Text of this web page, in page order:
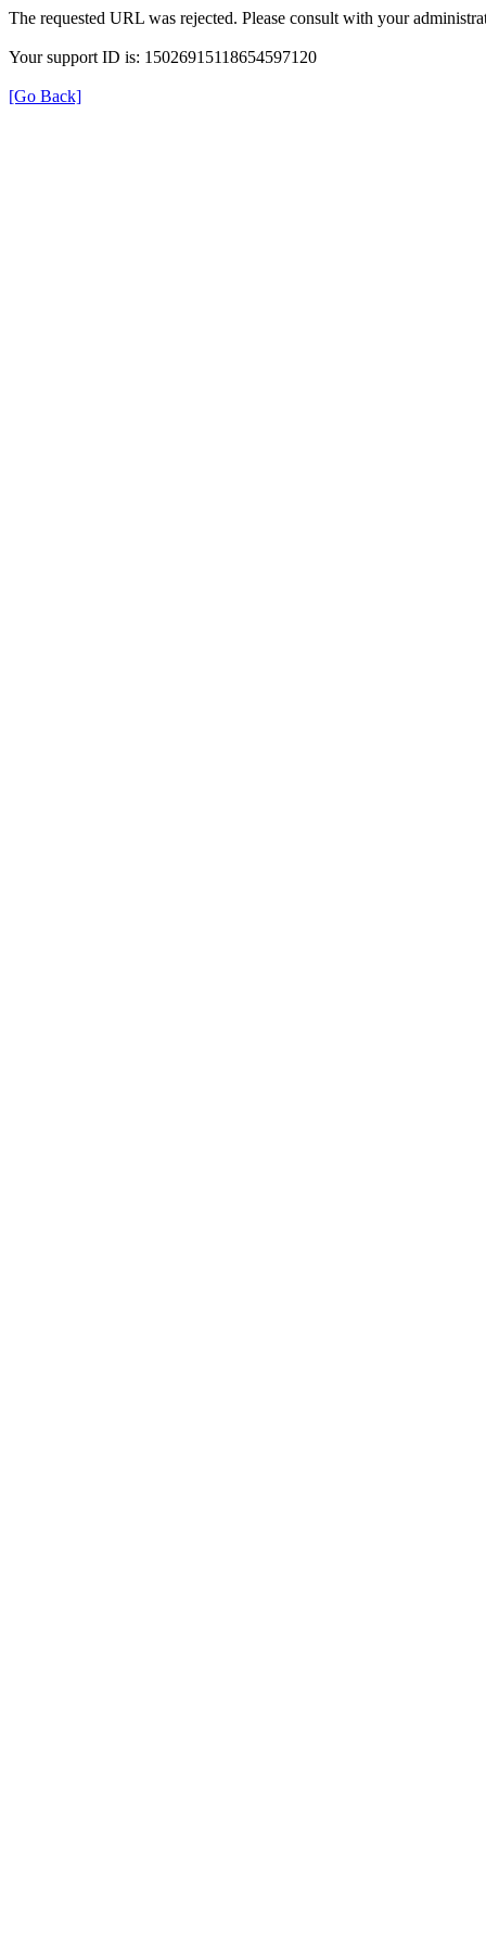
The requested URL was rejected. Please consult with your
Your support ID is: 15026915118654597120
[Go Back]